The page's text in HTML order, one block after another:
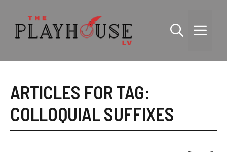
content
ARTICLES FOR TAG:
COLLOQUIAL SUFFIXES